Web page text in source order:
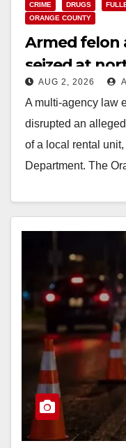
CRIME DRUGS
ORANGE COUNTY
Armed felon
seized at
AUG 2, 2026
A multi-agency law
disrupted an
of a local rental
Department. The